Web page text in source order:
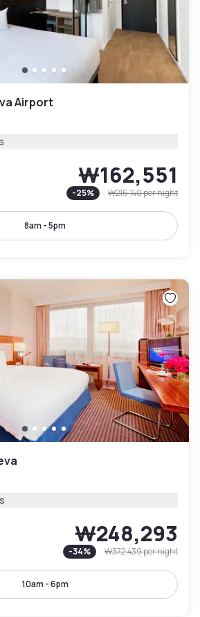
Airport
₩162,551
-25% ₩216,140per night
8am - 5pm
₩248,293
-34% ₩372,439per night
10am - 6pm